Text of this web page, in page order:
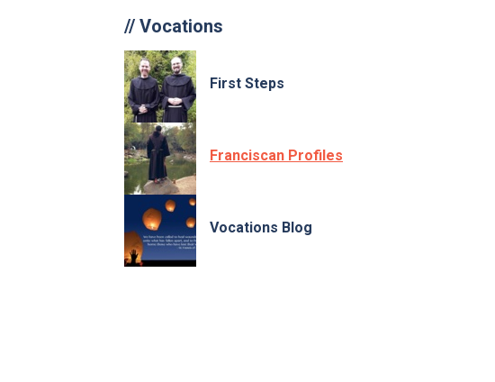
// Vocations
First Steps
Franciscan Profiles
Vocations Blog